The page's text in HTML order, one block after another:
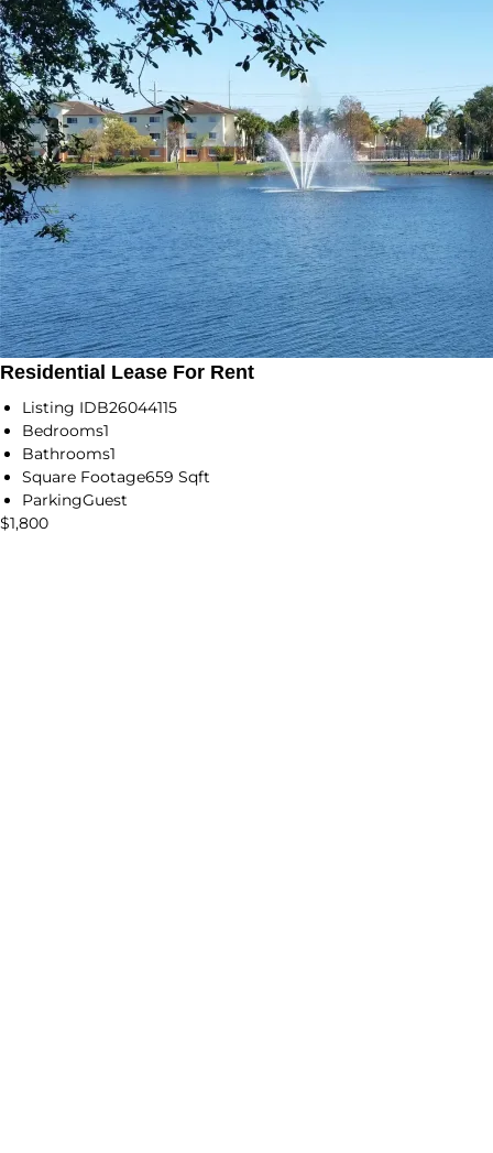
Residential Lease For Rent
Listing IDB26044115
Bedrooms1
Bathrooms1
Square Footage659 Sqft
ParkingGuest
$1,800